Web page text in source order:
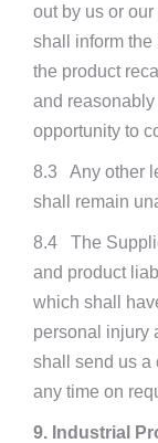
out by us or
shall inform the
the product
and
opportunity to
8.3 Any other
shall remain
8.4 The
and product
which shall
personal injury
shall send us a
any time on
9. Industrial